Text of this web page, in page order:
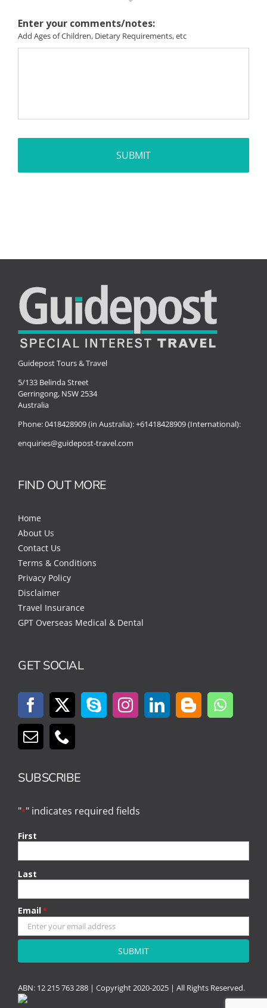
Enter your comments/notes:
Add Ages of Children, Dietary Requirements, etc
Guidepost Tours & Travel
5/133 Belinda Street
Gerringong, NSW 2534
Australia
Phone:0418428909 (in Australia):+61418428909 (International):
enquiries@guidepost-travel.com
FIND OUT MORE
Home
About Us
Contact Us
Terms & Conditions
Privacy Policy
Disclaimer
Travel Insurance
GPT Overseas Medical & Dental
GET SOCIAL
SUBSCRIBE
"*" indicates required fields
First
Last
Email*
CAPTCHA
ABN: 12 215 763 288 | Copyright2020-2025 | All Rights Reserved.